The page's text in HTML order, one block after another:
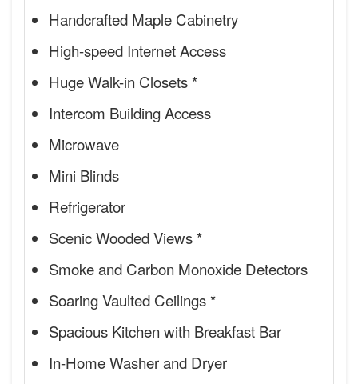
Handcrafted Maple Cabinetry
High-speed Internet Access
Huge Walk-in Closets *
Intercom Building Access
Microwave
Mini Blinds
Refrigerator
Scenic Wooded Views *
Smoke and Carbon Monoxide Detectors
Soaring Vaulted Ceilings *
Spacious Kitchen with Breakfast Bar
In-Home Washer and Dryer